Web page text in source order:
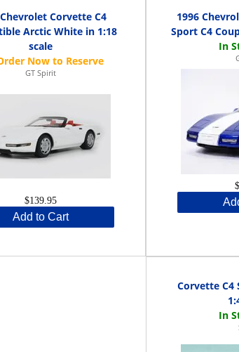
Corvette C4
Arctic White in 1:18
scale
GT Spirit
$139.95
Add to Cart
1996
Sport C4
Corvette C4